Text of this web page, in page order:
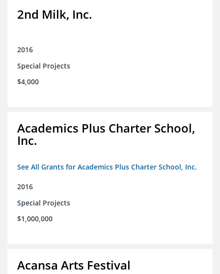
2nd Milk, Inc.
2016
Special Projects
$4,000
Academics Plus Charter School,
Inc.
See All Grants for Academics Plus Charter School, Inc.
2016
Special Projects
$1,000,000
Acansa Arts Festival